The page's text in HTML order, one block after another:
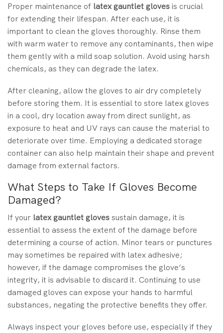
Proper maintenance of latex gauntlet glovesis crucial
for extending their lifespan. After each use, it is
important to clean the gloves thoroughly. Rinse them
with warm water to remove any contaminants, then wipe
them gently with a mild soap solution. Avoid using harsh
chemicals, as they can degrade the latex.
After cleaning, allow the gloves to air dry completely
before storing them. It is essential to store latex gloves
in a cool, dry location away from direct sunlight, as
exposure to heat and UV rays can cause the material to
deteriorate over time. Employing a dedicated storage
container can also help maintain their shape and prevent
damage from external factors.
What Steps to Take If Gloves Become
Damaged?
If your latex gauntlet glovessustain damage, it is
essential to assess the extent of the damage before
determining a course of action. Minor tears or punctures
may sometimes be repaired with latex adhesive;
however, if the damage compromises the glove’s
integrity, it is advisable to discard it. Continuing to use
damaged gloves can expose your hands to harmful
substances, negating the protective benefits they offer.
Always inspect your gloves before use, especially if they